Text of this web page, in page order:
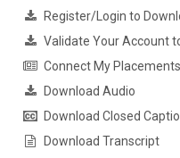
Register/Login to
Validate Your Account
Connect My Placements
Download Audio
Download Closed
Download Transcript